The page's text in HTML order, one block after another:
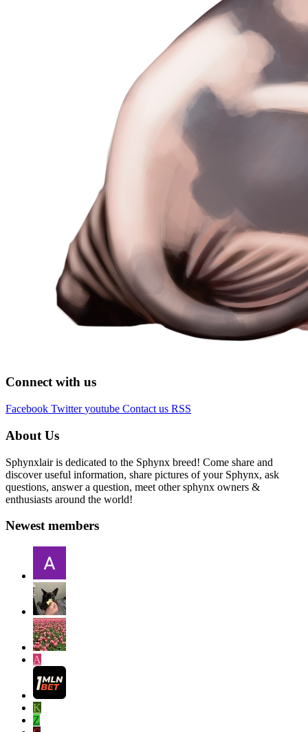
Connect with us
Facebook Twitter youtube Contact us RSS
About Us
Sphynxlair is dedicated to the Sphynx breed! Come share and
discover useful information, share pictures of your Sphynx, ask
questions, answer a question, meet other sphynx owners &
enthusiasts around the world!
Newest members
A
K
Z